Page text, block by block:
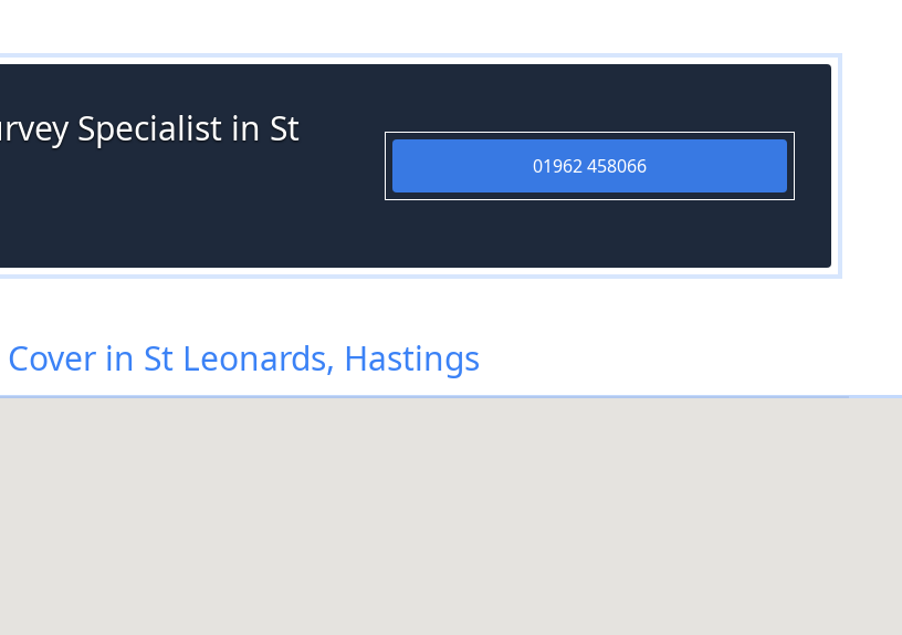
Specialist in St
01962 458066
in St Leonards, Hastings